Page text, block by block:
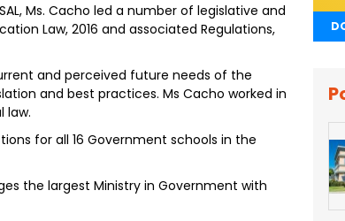
Ms. Cacho led a number of legislative and
Law, 2016 and associated Regulations,
and perceived future needs of the
and best practices. Ms Cacho worked in
law.
for all 16 Government schools in the
the largest Ministry in Government with